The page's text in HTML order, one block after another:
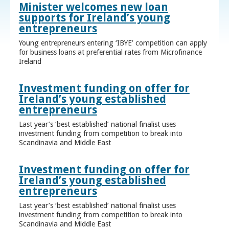
Minister welcomes new loan
supports for Ireland’s young
entrepreneurs
Young entrepreneurs entering ‘IBYE’ competition can apply
for business loans at preferential rates from Microfinance
Ireland
Investment funding on offer for
Ireland’s young established
entrepreneurs
Last year’s ‘best established’ national finalist uses
investment funding from competition to break into
Scandinavia and Middle East
Investment funding on offer for
Ireland’s young established
entrepreneurs
Last year’s ‘best established’ national finalist uses
investment funding from competition to break into
Scandinavia and Middle East